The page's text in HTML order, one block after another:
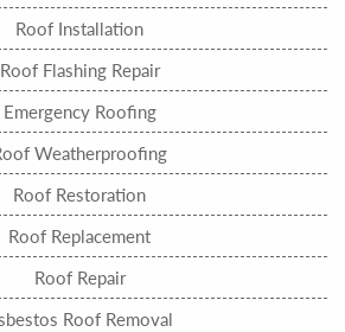
Roof Installation
Roof Flashing Repair
Emergency Roofing
Weatherproofing
Roof Restoration
Roof Replacement
Roof Repair
Roof Removal